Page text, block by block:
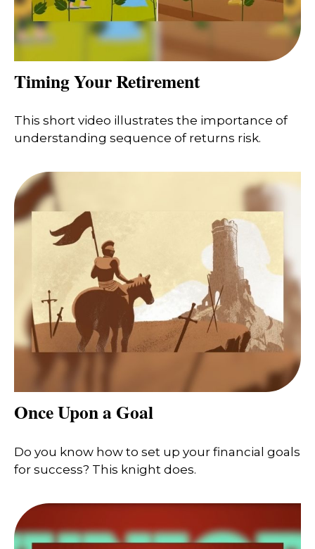
Timing Your Retirement
This short video illustrates the importance of
understanding sequence of returns risk.
Once Upon a Goal
Do you know how to set up your financial goals
for success? This knight does.